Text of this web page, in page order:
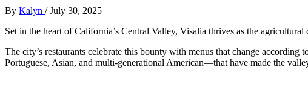
By Kalyn /July 30, 2025
Set in the heart of California’s Central Valley, Visalia thrives as the
The city’s restaurants celebrate this bounty with menus that change
Portuguese, Asian, and multi-generational American—that have made the